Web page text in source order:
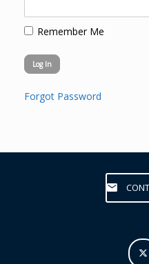
Remember Me
Forgot Password